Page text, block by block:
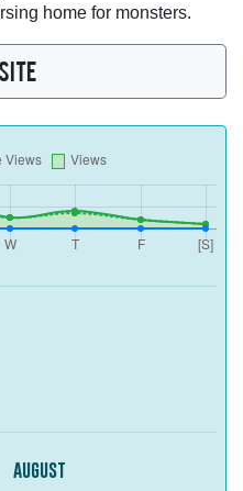
home for monsters.
august